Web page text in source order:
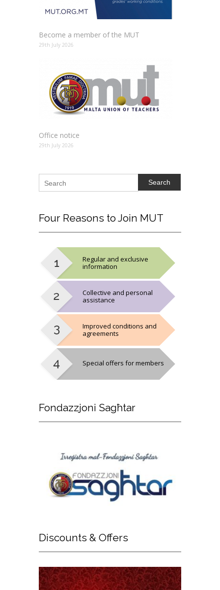
Become a member of the MUT
29th July 2026
Office notice
29th July 2026
Search
Four Reasons to Join MUT
Regular and exclusive
information
Collective and personal
assistance
Improved conditions and
agreements
Special offers for members
Fondazzjoni Sagħtar
Discounts & Offers